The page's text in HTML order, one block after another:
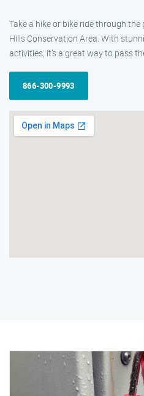
Take a hike or bike ride through
Hills Conservation Area. With
activities, it’s a great way to pass
866-300-9993